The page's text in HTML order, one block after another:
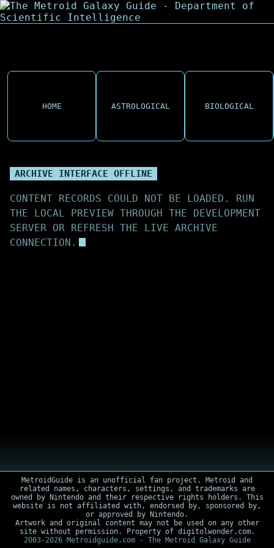
HOME ASTROLOGICAL BIOLOGICAL
ARCHIVE INTERFACE OFFLINE
CONTENT RECORDS COULD NOT BE LOADED. RUN
THE LOCAL PREVIEW THROUGH THE DEVELOPMENT
SERVER OR REFRESH THE LIVE ARCHIVE
CONNECTION.
MetroidGuide is an unofficial fan project. Metroid and
related names, characters, settings, and trademarks are
owned by Nintendo and their respective rights holders. This
website is not affiliated with, endorsed by, sponsored by,
or approved by Nintendo.
Artwork and original content may not be used on any other
site without permission. Property of digitolwonder.com.
2003-2026 Metroidguide.com - The Metroid Galaxy Guide